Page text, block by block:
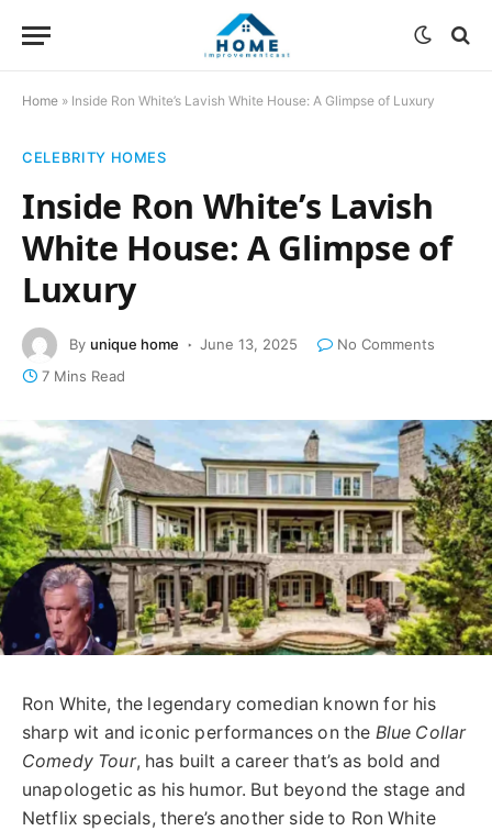
Home » Inside Ron White’s Lavish White House: A Glimpse of Luxury
CELEBRITY HOMES
Inside Ron White’s Lavish
White House: A Glimpse of
Luxury
By unique home June 13, 2025
No Comments
7 Mins Read
Ron White, the legendary comedian known for his
sharp wit and iconic performances on the Blue Collar
Comedy Tour, has built a career that’s as bold and
unapologetic as his humor. But beyond the stage and
Netflix specials, there’s another side to Ron White